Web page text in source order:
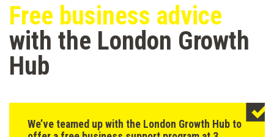
Free business advice
with the London Growth
Hub
We’ve teamed up with the London Growth Hub to